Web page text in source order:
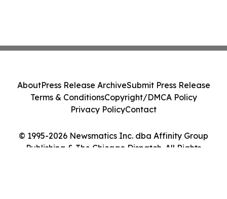
© 1995-2026 Newsmatics Inc. dba Affinity Group
Publishing & The Chicago Dispatch. All Rights
AboutPress Release ArchiveSubmit Press Release
Terms & ConditionsCopyright/DMCA Policy
Privacy PolicyContact